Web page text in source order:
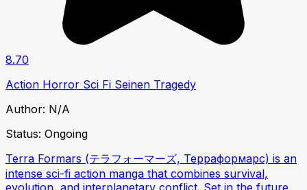
8.70
Action Horror Sci Fi Seinen Tragedy
Author: N/A
Status: Ongoing
Terra Formars (テラフォーマーズ, Терраформарс) is an
intense sci-fi action manga that combines survival,